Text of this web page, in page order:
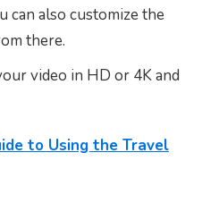
can also customize the
there.
video in HD or 4K and
to Using the Travel